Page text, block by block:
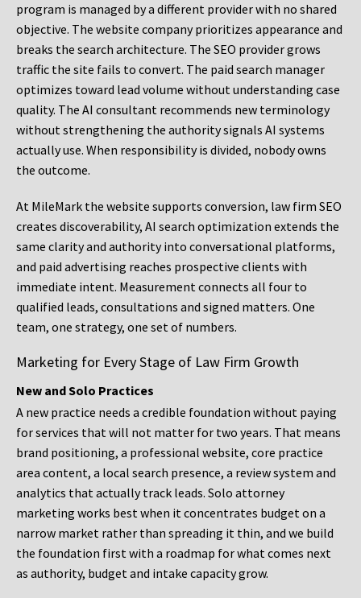
program is managed by a different provider with no shared
objective. The website company prioritizes appearance and
breaks the search architecture. The SEO provider grows
traffic the site fails to convert. The paid search manager
optimizes toward lead volume without understanding case
quality. The AI consultant recommends new terminology
without strengthening the authority signals AI systems
actually use. When responsibility is divided, nobody owns
the outcome.
At MileMark the website supports conversion, law firm SEO
creates discoverability, AI search optimization extends the
same clarity and authority into conversational platforms,
and paid advertising reaches prospective clients with
immediate intent. Measurement connects all four to
qualified leads, consultations and signed matters. One
team, one strategy, one set of numbers.
Marketing for Every Stage of Law Firm Growth
New and Solo Practices
A new practice needs a credible foundation without paying
for services that will not matter for two years. That means
brand positioning, a professional website, core practice
area content, a local search presence, a review system and
analytics that actually track leads. Solo attorney
marketing works best when it concentrates budget on a
narrow market rather than spreading it thin, and we build
the foundation first with a roadmap for what comes next
as authority, budget and intake capacity grow.